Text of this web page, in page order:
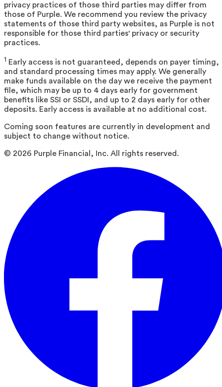
privacy practices of those third parties may differ from
those of Purple. We recommend you review the privacy
statements of those third party websites, as Purple is not
responsible for those third parties' privacy or security
practices.
1 Early access is not guaranteed, depends on payer timing,
and standard processing times may apply. We generally
make funds available on the day we receive the payment
file, which may be up to 4 days early for government
benefits like SSI or SSDI, and up to 2 days early for other
deposits. Early access is available at no additional cost.
Coming soon features are currently in development and
subject to change without notice.
© 2026 Purple Financial, Inc. All rights reserved.